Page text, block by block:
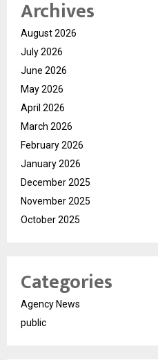
Archives
August 2026
July 2026
June 2026
May 2026
April 2026
March 2026
February 2026
January 2026
December 2025
November 2025
October 2025
Categories
Agency News
public